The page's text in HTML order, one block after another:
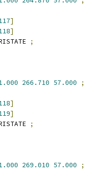
]
]
;
266.710 57.000
;
]
]
;
269.010 57.000
;